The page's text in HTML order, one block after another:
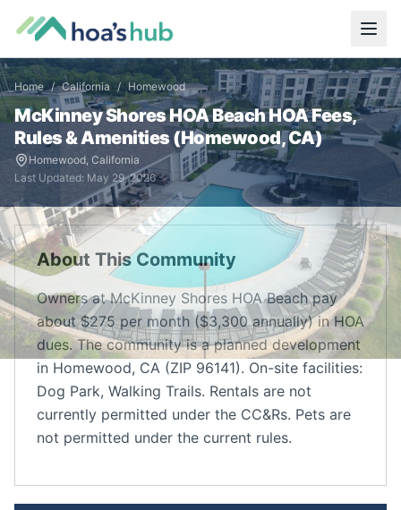
Home / California / Homewood
McKinney Shores HOA BeachHOA Fees,
Rules & Amenities (Homewood,CA)
Homewood, California
Last Updated: May 29, 2026
About This Community
Owners at McKinney Shores HOA Beach pay
about $275 per month ($3,300 annually) in HOA
dues. The community is a planned development
in Homewood, CA (ZIP 96141). On-site facilities:
Dog Park, Walking Trails. Rentals are not
currently permitted under the CC&Rs. Pets are
not permitted under the current rules.